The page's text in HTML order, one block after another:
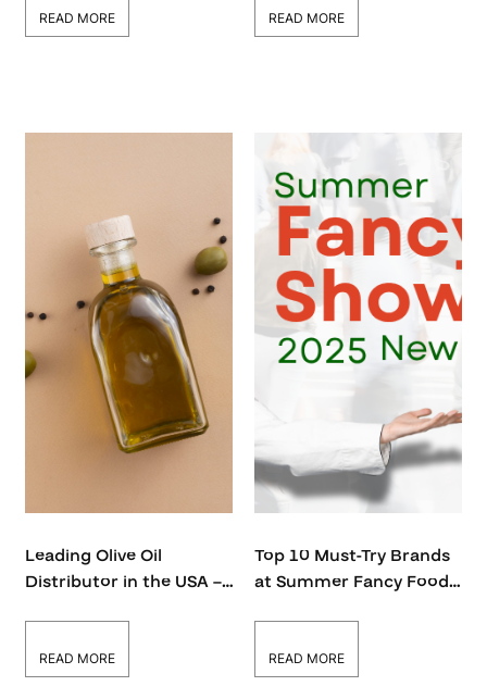
READ MORE READ MORE
Leading Olive Oil
Distributor in the USA –
READ MORE
Top 10 Must-Try Brands
at Summer Fancy Food
READ MORE